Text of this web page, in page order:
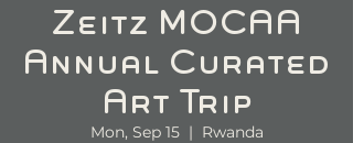
Zeitz MOCAA
Annual Curated
Art Trip
Mon, Sep 15
  |
Rwanda